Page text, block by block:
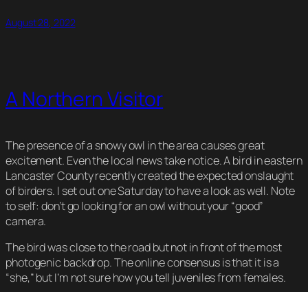
August 28, 2022
A Northern Visitor
The presence of a snowy owl in the area causes great
excitement. Even the local news take notice. A bird in eastern
Lancaster County recently created the expected onslaught
of birders. I set out one Saturday to have a look as well. Note
to self: don’t go looking for an owl without your “good”
camera.
The bird was close to the road but not in front of the most
photogenic backdrop. The online consensus is that it is a
“she,” but I’m not sure how you tell juveniles from females.